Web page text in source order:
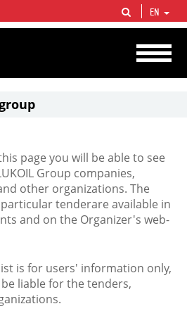
gas vertical integrated companies in the world
and circa 1% of proved hydrocarbon
EN
page you will be able to see
Group companies,
other organizations. The
tenderare available in
and on the Organizer's web-
is for users' information only,
be liable for the tenders,